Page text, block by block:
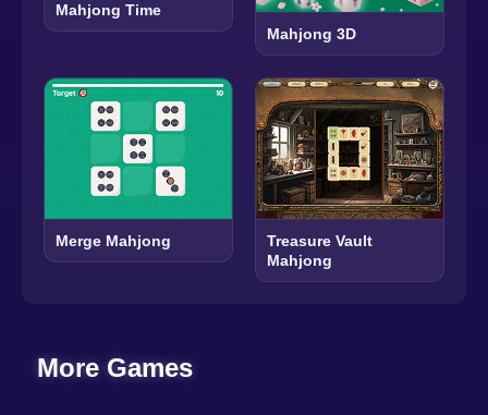
Mahjong Time
Mahjong 3D
Merge Mahjong
Treasure Vault
Mahjong
More Games